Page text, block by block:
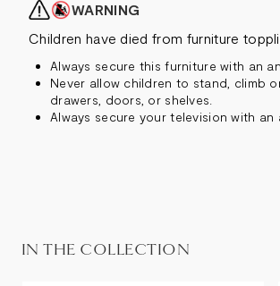
WARNING
Children have died from furniture
Always secure this furniture with an
Never allow children to stand, climb
drawers, doors, or shelves.
Always secure your television with an
IN THE COLLECTION